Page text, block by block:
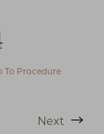
To Procedure
Next